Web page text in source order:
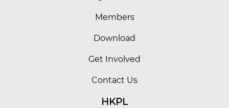
Members
Download
Get Involved
Contact Us
HKPL